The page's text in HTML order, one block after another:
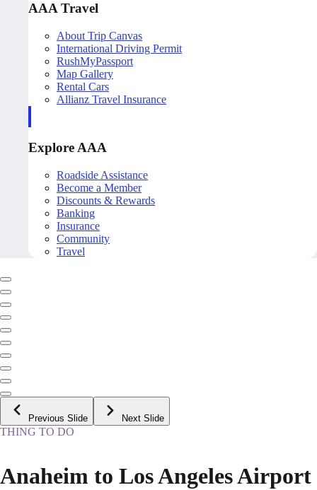
AAA Travel
About Trip Canvas
International Driving Permit
RushMyPassport
Map Gallery
Rental Cars
Allianz Travel Insurance
Explore AAA
Roadside Assistance
Become a Member
Discounts & Rewards
Banking
Insurance
Community
Travel
Previous Slide Next Slide
THING TO DO
Anaheim to Los Angeles Airport